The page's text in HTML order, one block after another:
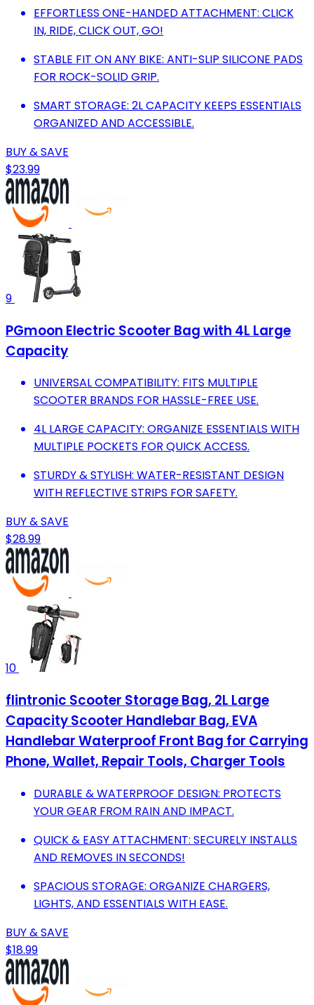
EFFORTLESS ONE-HANDED ATTACHMENT: CLICK
IN, RIDE, CLICK OUT, GO!
STABLE FIT ON ANY BIKE: ANTI-SLIP SILICONE PADS
FOR ROCK-SOLID GRIP.
SMART STORAGE: 2L CAPACITY KEEPS ESSENTIALS
ORGANIZED AND ACCESSIBLE.
BUY & SAVE
$23.99
9
PGmoon Electric Scooter Bag with 4L Large
Capacity
UNIVERSAL COMPATIBILITY: FITS MULTIPLE
SCOOTER BRANDS FOR HASSLE-FREE USE.
4L LARGE CAPACITY: ORGANIZE ESSENTIALS WITH
MULTIPLE POCKETS FOR QUICK ACCESS.
STURDY & STYLISH: WATER-RESISTANT DESIGN
WITH REFLECTIVE STRIPS FOR SAFETY.
BUY & SAVE
$28.99
10
flintronic Scooter Storage Bag, 2L Large
Capacity Scooter Handlebar Bag, EVA
Handlebar Waterproof Front Bag for Carrying
Phone, Wallet, Repair Tools, Charger Tools
DURABLE & WATERPROOF DESIGN: PROTECTS
YOUR GEAR FROM RAIN AND IMPACT.
QUICK & EASY ATTACHMENT: SECURELY INSTALLS
AND REMOVES IN SECONDS!
SPACIOUS STORAGE: ORGANIZE CHARGERS,
LIGHTS, AND ESSENTIALS WITH EASE.
BUY & SAVE
$18.99